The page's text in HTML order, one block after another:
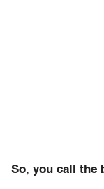
So, you call the